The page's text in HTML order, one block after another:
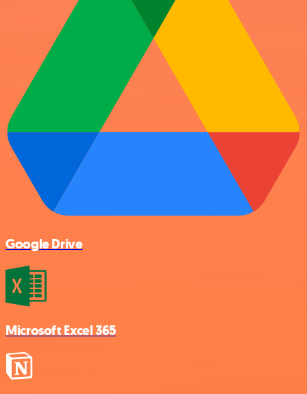
Google Drive
Microsoft Excel 365